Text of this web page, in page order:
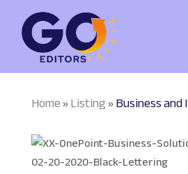
Home»Listing»Business